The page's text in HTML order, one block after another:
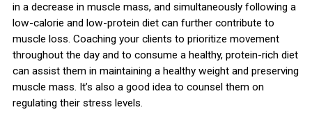
in a decrease in muscle mass, and simultaneously following a
low-calorie and low-protein diet can further contribute to
muscle loss. Coaching your clients to prioritize movement
throughout the day and to consume a healthy, protein-rich diet
can assist them in maintaining a healthy weight and preserving
muscle mass. It’s also a good idea to counsel them on
regulating their stress levels.